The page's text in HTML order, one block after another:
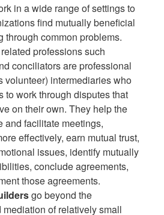
in a wide range of settings to
find mutually beneficial
through common problems.
professions such
conciliators are professional
volunteer) intermediaries who
to work through disputes that
on their own. They help the
and facilitate meetings,
effectively, earn mutual trust,
issues, identify mutually
conclude agreements,
those agreements.
go beyond the
of relatively small